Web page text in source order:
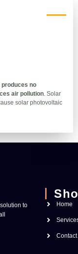
produces no
air pollution . Solar
solar photovoltaic
to
Home
Contact